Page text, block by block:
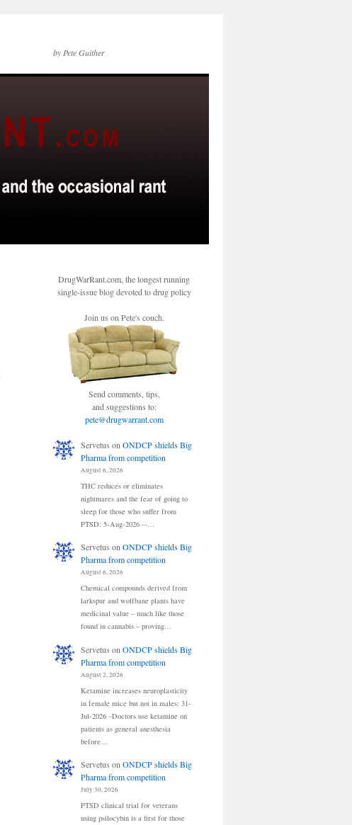
by Pete Guither
DrugWarRant.com, the longest running
single-issue blog devoted to drug policy
Join us on Pete's couch.
Send comments, tips,
and suggestions to:
pete@drugwarrant.com
Servetus on ONDCP shields Big
Pharma from competition
August 6, 2026
THC reduces or eliminates
nightmares and the fear of going to
sleep for those who suffer from
PTSD: 5-Aug-2026 --…
Servetus onONDCP shields Big
Pharma from competition
August 6, 2026
Chemical compounds derived from
larkspur and wolfbane plants have
medicinal value – much like those
found in cannabis – proving…
Servetus on ONDCP shields Big
Pharma from competition
August 2, 2026
Ketamine increases neuroplasticity
in female mice but not in males: 31-
Jul-2026 –Doctors use ketamine on
patients as general anesthesia
before…
Servetus onONDCP shields Big
Pharma from competition
July 30, 2026
PTSD clinical trial for veterans
using psilocybin is a first for those